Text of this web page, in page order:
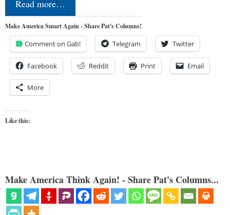
Read more…
Make America Smart Again - Share Pat's Columns!
Comment on Gab! Telegram Twitter
Facebook Reddit Print Email
More
Like this:
Make America Think Again! - Share Pat's Columns...